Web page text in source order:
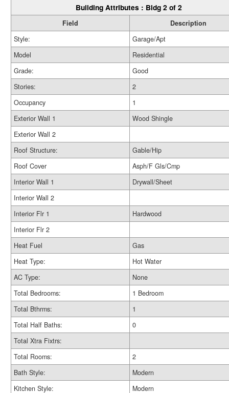
Building Attributes : Bldg 2 of 2
Field
Description
Style:
Garage/Apt
Model
Residential
Grade:
Good
Stories:
2
Occupancy
1
Exterior Wall 1
Wood Shingle
Exterior Wall 2
Roof Structure:
Gable/Hip
Roof Cover
Asph/F Gls/Cmp
Interior Wall 1
Drywall/Sheet
Interior Wall 2
Interior Flr 1
Hardwood
Interior Flr 2
Heat Fuel
Gas
Heat Type:
Hot Water
AC Type:
None
Total Bedrooms:
1 Bedroom
Total Bthrms:
1
Total Half Baths:
0
Total Xtra Fixtrs:
Total Rooms:
2
Bath Style:
Modern
Kitchen Style:
Modern